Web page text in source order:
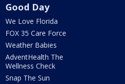
Good Day
We Love Florida
FOX 35 Care Force
Weather Babies
AdventHealth The
Wellness Check
Snap The Sun